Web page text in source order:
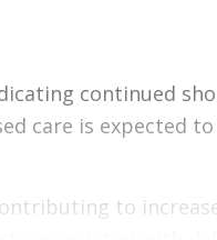
community care
and the
continued
care is expected
to